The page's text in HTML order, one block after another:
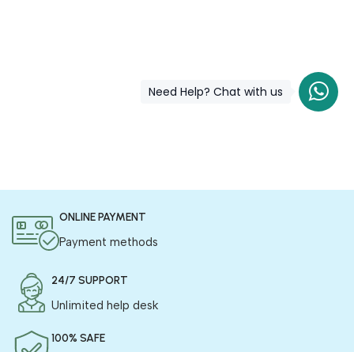
ONLINE PAYMENT
Payment methods
24/7 SUPPORT
Unlimited help desk
100% SAFE
Need Help? Chat with us